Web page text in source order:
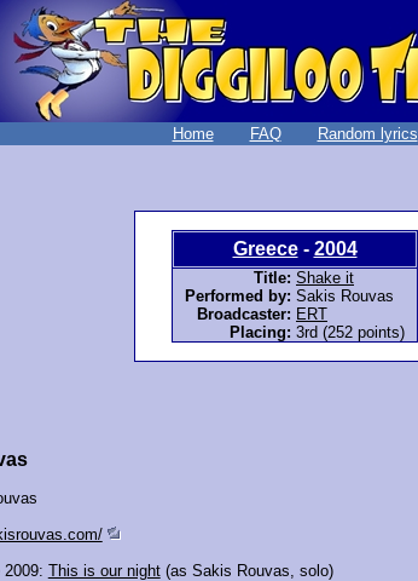
Home FAQ Random lyrics
Greece- 2004
Title: Shake it
Performed by: Sakis Rouvas
Broadcaster: ERT
Placing: 3rd (252 points)
2009: This is our night(as Sakis Rouvas, solo)